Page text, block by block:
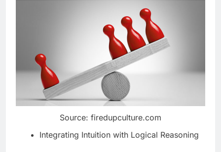
Source: firedupculture.com
Integrating Intuition with Logical Reasoning